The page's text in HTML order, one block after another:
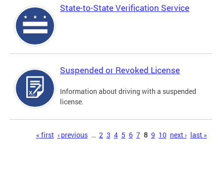
State-to-State Verification Service
Suspended or Revoked License
Information about driving with a suspended
license.
« first ‹ previous … 2 3 4 5 6 7 8 9 10 next › last »